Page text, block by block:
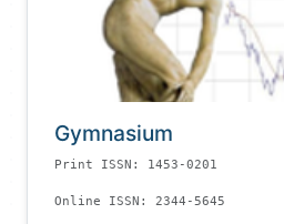
Gymnasium
Print ISSN: 1453-0201
Online ISSN: 2344-5645